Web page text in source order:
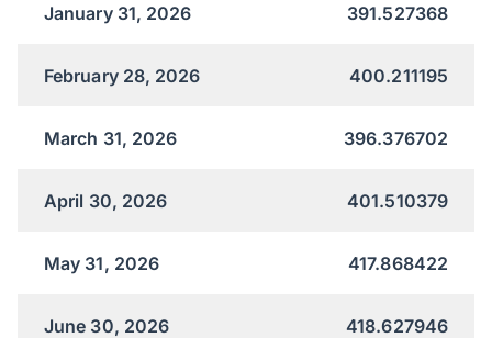
January 31, 2026 391.527368
February 28, 2026 400.211195
March 31, 2026 396.376702
April 30, 2026 401.510379
May 31, 2026 417.868422
June 30, 2026 418.627946